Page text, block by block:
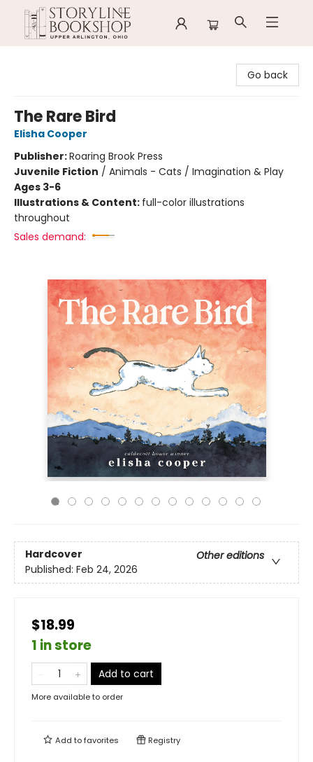
Go back
The Rare Bird
Elisha Cooper
Publisher:Roaring Brook Press
Juvenile Fiction / Animals - Cats / Imagination & Play
Ages 3-6
Illustrations & Content: full-color illustrations
throughout
Sales demand:
Hardcover
Other editions
Published: Feb 24, 2026
$18.99
1 in store
Add to cart
More available to order
Add tofavorites Registry